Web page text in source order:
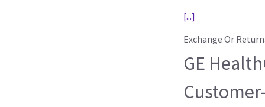
[...]
Exchange Or
GE